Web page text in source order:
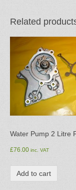
Related
Water Pump 2 Litre
£76.00 inc. VAT
Add to cart